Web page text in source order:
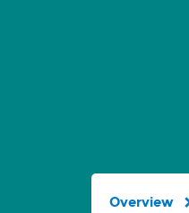
Overview